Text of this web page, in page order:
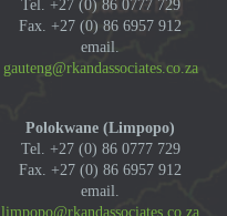
Tel. +27 (0) 86 0777 729
Fax. +27 (0) 86 6957 912
email.
gauteng@rkandassociates.co.za
Polokwane (Limpopo)
Tel. +27 (0) 86 0777 729
Fax. +27 (0) 86 6957 912
email.
limpopo@rkandassociates.co.za